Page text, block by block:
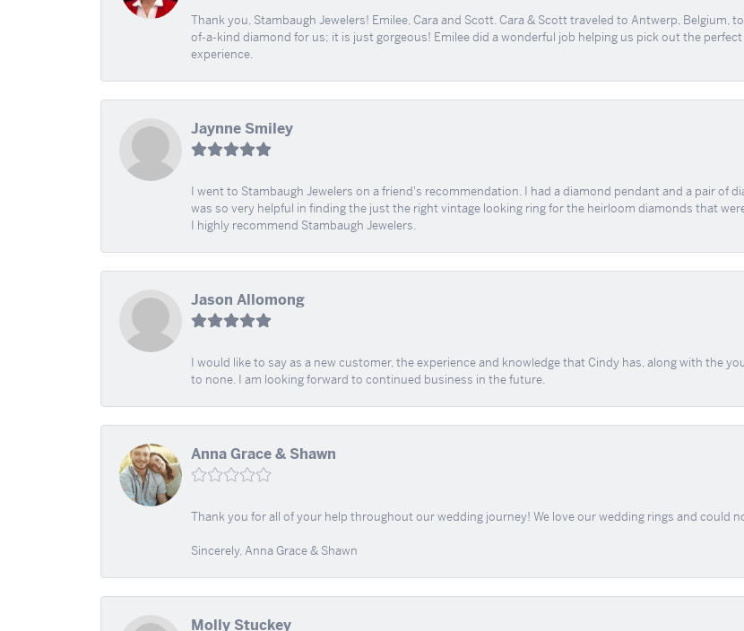
Thank you, Stambaugh Jewelers! Emilee, Cara and Scott. Cara & Scott traveled to Antwerp, Belgium,
of-a-kind diamond for us; it is just gorgeous! Emilee did a wonderful job helping us pick out the
experience.
Jaynne Smiley
I went to Stambaugh Jewelers on a friend's recommendation. I had a diamond pendant and a pair of
was so very helpful in finding the just the right vintage looking ring for the heirloom diamonds that
I highly recommend Stambaugh Jewelers.
Jason Allomong
I would like to say as a new customer, the experience and knowledge that Cindy has, along with the
to none. I am looking forward to continued business in the future.
Anna Grace & Shawn
Thank you for all of your help throughout our wedding journey! We love our wedding rings and could
Sincerely, Anna Grace & Shawn
Molly Stuckey